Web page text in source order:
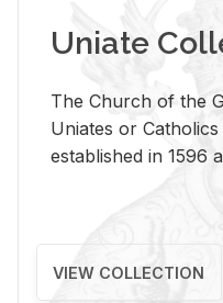
Uniate
The Church of the
Uniates or
established in 1596
VIEW COLLECTION